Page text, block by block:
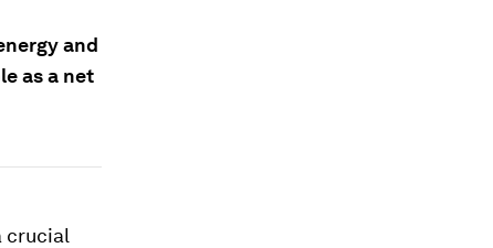
and
as a net
crucial